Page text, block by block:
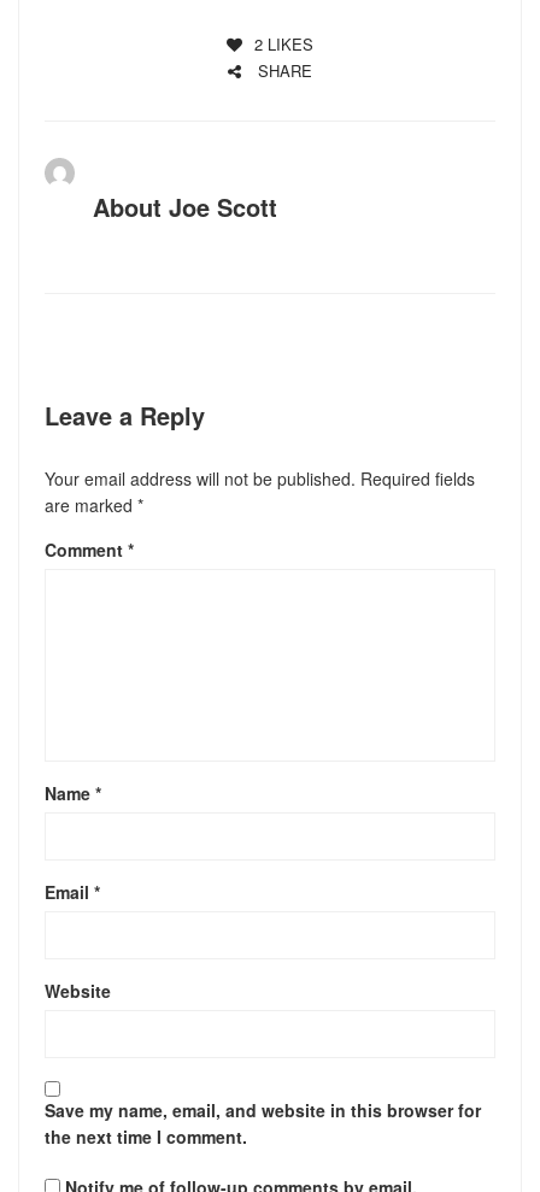
2 LIKES
SHARE
About Joe Scott
Leave a Reply
Your email address will not be published. Required fields
are marked *
Comment *
Name *
Email *
Website
Save my name, email, and website in this browser for
the next time I comment.
Notify me of follow-up comments by email.